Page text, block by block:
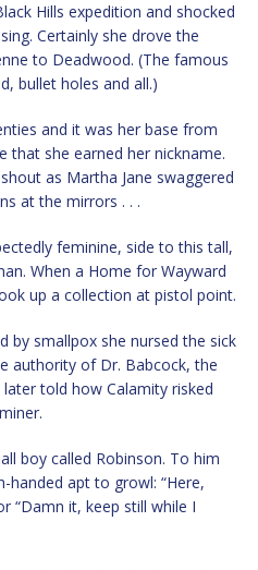
Hills expedition and shocked
Certainly she drove the
to Deadwood. (The famous
bullet holes and all.)
and it was her base from
that she earned her nickname.
as Martha Jane swaggered
at the mirrors . . .
feminine, side to this tall,
When a Home for Wayward
up a collection at pistol point.
by smallpox she nursed the sick
authority of Dr. Babcock, the
told how Calamity risked
boy called Robinson. To him
apt to growl: “Here,
“Damn it, keep still while I